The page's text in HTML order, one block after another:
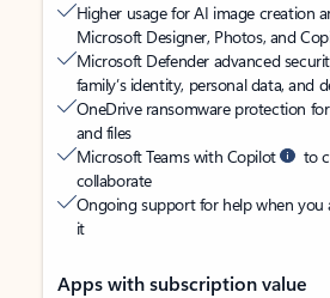
Higher usage for AI image creation
Microsoft Designer, Photos, and
Microsoft Defender advanced
family’s identity, personal data, and
OneDrive ransomware protection
and files
Microsoft Teams with Copilot
to
collaborate
Ongoing support for help when you
it
Apps with subscription value